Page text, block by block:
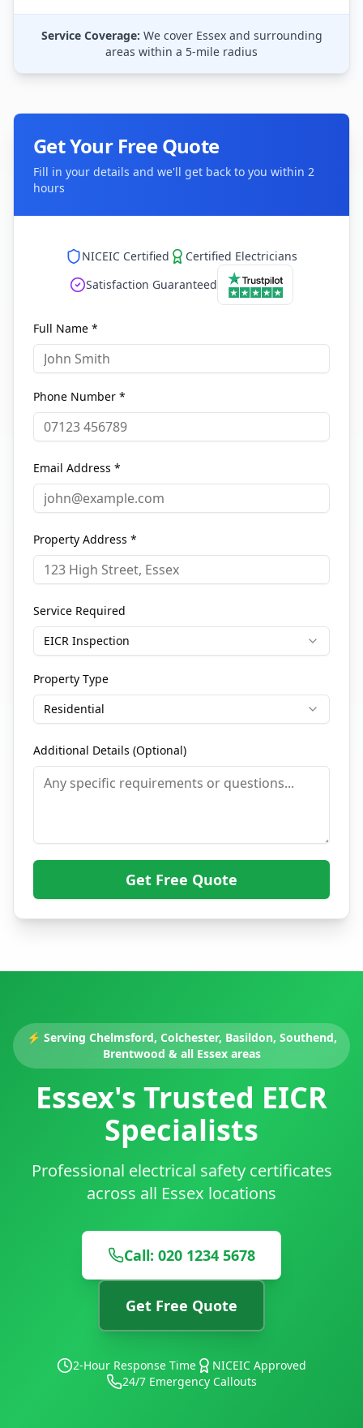
Service Coverage: We cover Essexand surrounding
areas within a 5-mile radius
Get Your Free Quote
Fill in your details and we'll get back to you within 2
hours
NICEIC Certified
Certified Electricians
Satisfaction Guaranteed
Full Name *
Phone Number *
Email Address *
Property Address *
Service Required
EICR Inspection
Property Type
Residential
Additional Details (Optional)
Get Free Quote
⚡ Serving Chelmsford, Colchester, Basildon, Southend,
Brentwood & all Essex areas
Essex's Trusted EICR
Specialists
Professional electrical safety certificates
across all Essex locations
Call: 020 1234 5678
Get Free Quote
2-Hour Response Time
NICEIC Approved
24/7 Emergency Callouts